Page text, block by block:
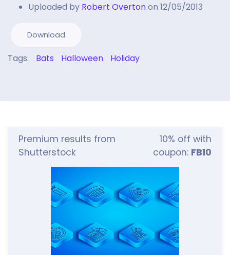
Uploaded by Robert Overtonon 12/05/2013
Download
Tags: Bats Halloween Holiday
Premium results from
Shutterstock
10% off with
coupon: FB10